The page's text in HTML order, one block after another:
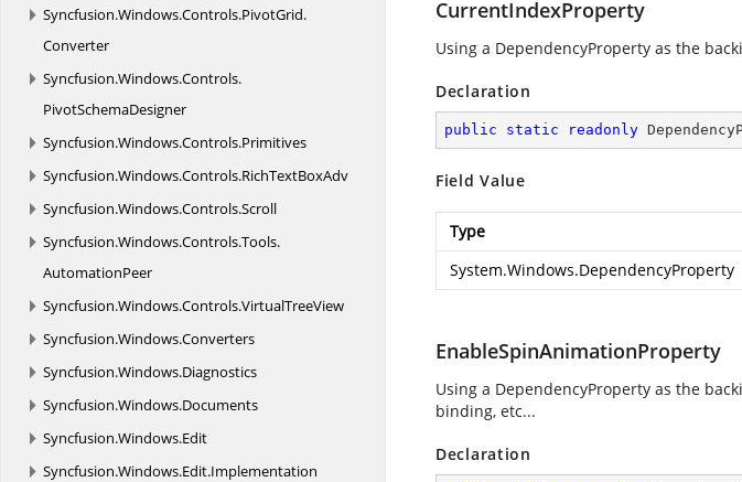
Syncfusion.Windows.Controls.PivotGrid.
Converter
Syncfusion.Windows.Controls.
PivotSchemaDesigner
Syncfusion.Windows.Controls.Primitives
Syncfusion.Windows.Controls.RichTextBoxAdv
Syncfusion.Windows.Controls.Scroll
Syncfusion.Windows.Controls.Tools.
AutomationPeer
Syncfusion.Windows.Controls.VirtualTreeView
Syncfusion.Windows.Converters
Syncfusion.Windows.Diagnostics
Syncfusion.Windows.Documents
Syncfusion.Windows.Edit
Syncfusion.Windows.Edit.Implementation
CurrentIndexProperty
Using a DependencyProperty as the
Declaration
public static readonly
Field Value
Type
System.Windows.DependencyProperty
EnableSpinAnimationProperty
Using a DependencyProperty as the
binding, etc...
Declaration